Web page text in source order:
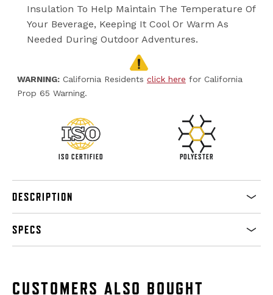
Insulation To Help Maintain The Temperature Of
Your Beverage, Keeping It Cool Or Warm As
Needed During Outdoor Adventures.
WARNING: California Residents click here for California
Prop 65 Warning.
ISO CERTIFIED POLYESTER
DESCRIPTION
SPECS
CUSTOMERS ALSO BOUGHT